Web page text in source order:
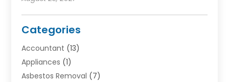
Categories
Accountant (13)
Appliances (1)
Asbestos Removal (7)